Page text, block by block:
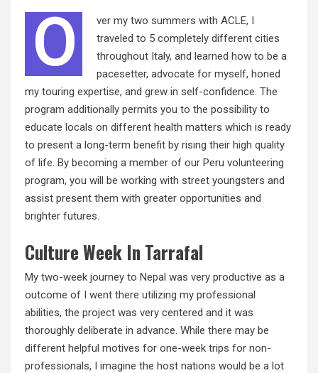
O
ver my two summers with ACLE, I
traveled to 5 completely different cities
throughout Italy, and learned how to be a
pacesetter, advocate for myself, honed
my touring expertise, and grew in self-confidence. The
program additionally permits you to the possibility to
educate locals on different health matters which is ready
to present a long-term benefit by rising their high quality
of life. By becoming a member of our Peru volunteering
program, you will be working with street youngsters and
assist present them with greater opportunities and
brighter futures.
Culture Week In Tarrafal
My two-week journey to Nepal was very productive as a
outcome of I went there utilizing my professional
abilities, the project was very centered and it was
thoroughly deliberate in advance. While there may be
different helpful motives for one-week trips for non-
professionals, I imagine the host nations would be a lot